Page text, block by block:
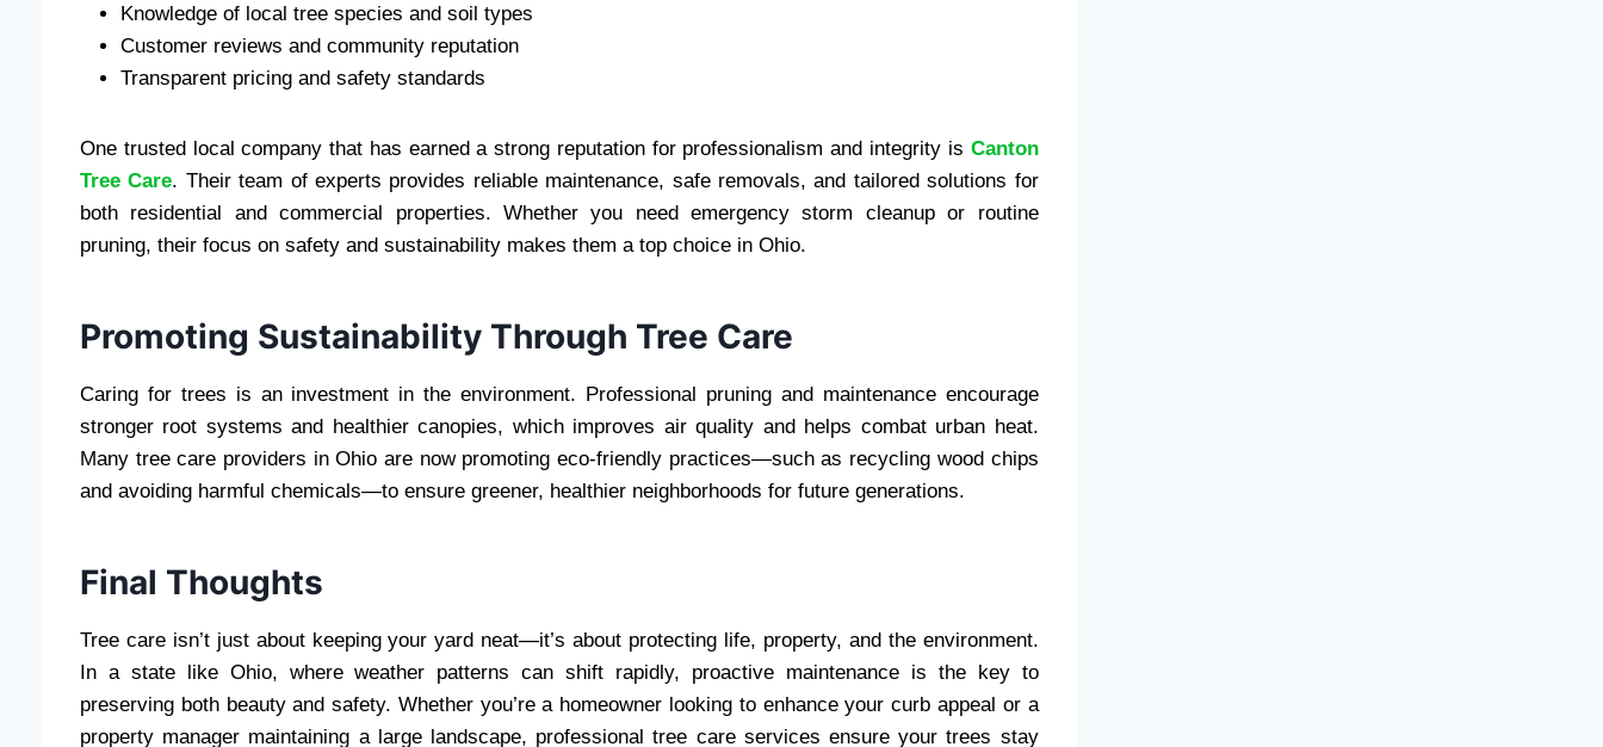
Knowledge of local tree species and soil types
Customer reviews and community reputation
Transparent pricing and safety standards
One trusted local company that has earned a strong reputation for professionalism and integrity is Canton
Tree Care. Their team of experts provides reliable maintenance, safe removals, and tailored solutions for
both residential and commercial properties. Whether you need emergency storm cleanup or routine
pruning, their focus on safety and sustainability makes them a top choice in Ohio.
Promoting Sustainability Through Tree Care
Caring for trees is an investment in the environment. Professional pruning and maintenance encourage
stronger root systems and healthier canopies, which improves air quality and helps combat urban heat.
Many tree care providers in Ohio are now promoting eco-friendly practices—such as recycling wood chips
and avoiding harmful chemicals—to ensure greener, healthier neighborhoods for future generations.
Final Thoughts
Tree care isn’t just about keeping your yard neat—it’s about protecting life, property, and the environment.
In a state like Ohio, where weather patterns can shift rapidly, proactive maintenance is the key to
preserving both beauty and safety. Whether you’re a homeowner looking to enhance your curb appeal or a
property manager maintaining a large landscape, professional tree care services ensure your trees stay